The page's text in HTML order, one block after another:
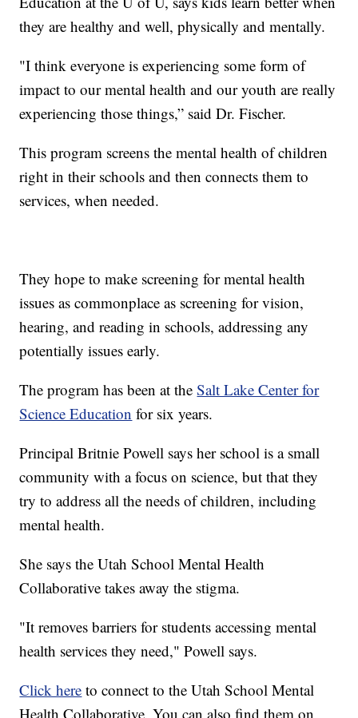
they are healthy and well, physically and mentally.
"I think everyone is experiencing some form of
impact to our mental health and our youth are really
experiencing those things,” said Dr. Fischer.
This program screens the mental health of children
right in their schools and then connects them to
services, when needed.
They hope to make screening for mental health
issues as commonplace as screening for vision,
hearing, and reading in schools, addressing any
potentially issues early.
The program has been at theSalt Lake Center for
Science Education for six years.
Principal Britnie Powell says her school is a small
community with a focus on science, but that they
try to address all the needs of children, including
mental health.
She says the Utah School Mental Health
Collaborative takes away the stigma.
"It removes barriers for students accessing mental
health services they need," Powell says.
Click here to connect to the Utah School Mental
Health Collaborative. You can also find them on